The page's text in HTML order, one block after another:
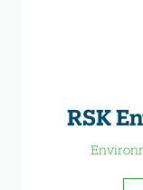
RSK